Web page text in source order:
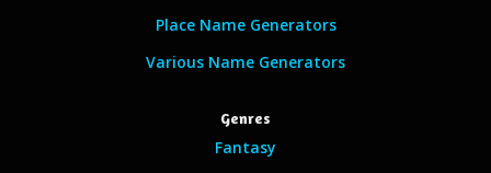
Place Name Generators
Various Name Generators
Genres
Fantasy